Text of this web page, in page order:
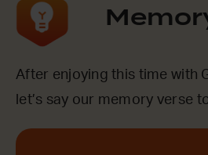
After enjoying this time with
let’s say our memory verse